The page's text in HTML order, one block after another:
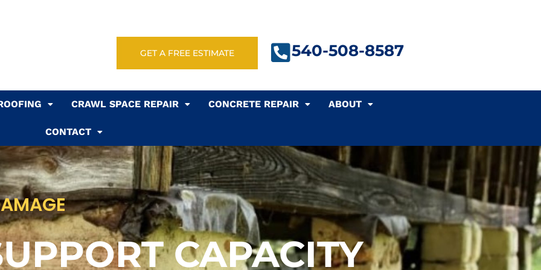
GET A FREE ESTIMATE 540-508-8587
CRAWL SPACE REPAIR CONCRETE REPAIR ABOUT
CONTACT
CAPACITY